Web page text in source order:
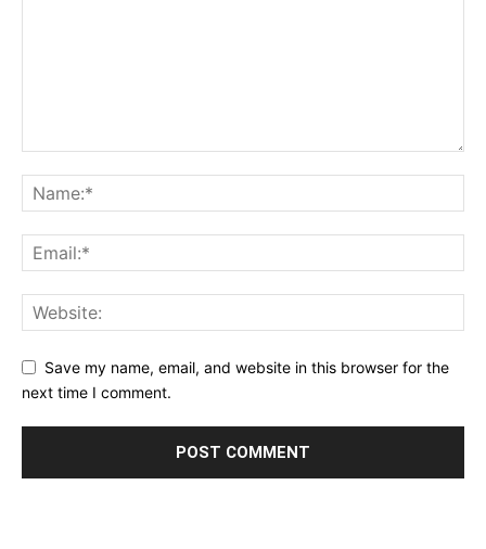
Save my name, email, and website in this browser for the
next time I comment.